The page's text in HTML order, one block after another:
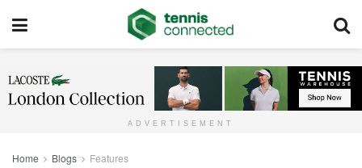
ADVERTISEMENT
Home Blogs Features